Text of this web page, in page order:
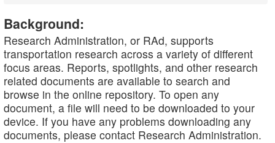
Background:
Research Administration, or RAd, supports
transportation research across a variety of different
focus areas. Reports, spotlights, and other research
related documents are available to search and
browse in the online repository. To open any
document, a file will need to be downloaded to your
device. If you have any problems downloading any
documents, please contact Research Administration.